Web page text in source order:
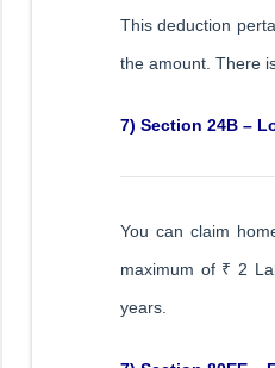
This deduction
the amount. There
7) Section 24B –
You can claim
maximum of ₹ 2
years.